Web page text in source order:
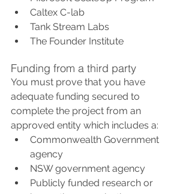
Caltex C-lab
Tank Stream Labs
The Founder Institute
Funding from a third party
You must prove that you have
adequate funding secured to
complete the project from an
approved entity which includes a:
Commonwealth Government
agency
NSW government agency
Publicly funded research or